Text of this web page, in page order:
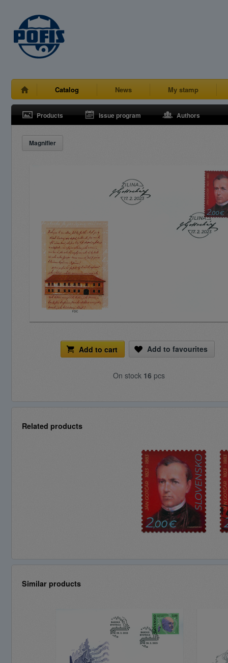
Catalog News My stamp
Products Issue program Authors
Magnifier
Add to cart Add to favourites
On stock 16 pcs
Related products
Similar products